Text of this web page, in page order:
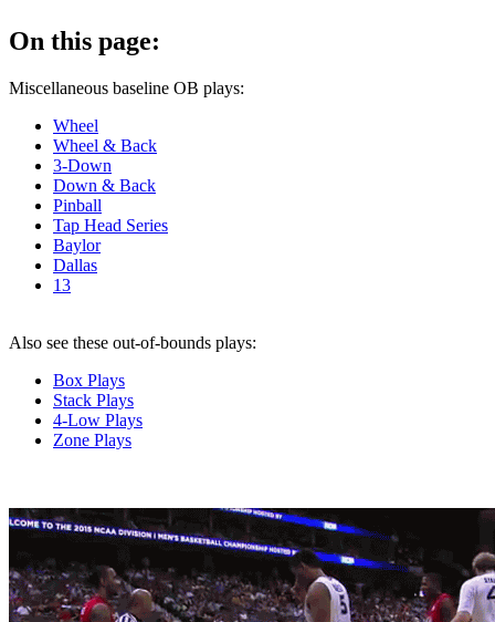
On this page:
Miscellaneous baseline OB plays:
Wheel
Wheel & Back
3-Down
Down & Back
Pinball
Tap Head Series
Baylor
Dallas
13
Also see these out-of-bounds plays:
Box Plays
Stack Plays
4-Low Plays
Zone Plays